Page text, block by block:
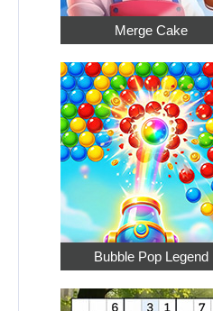
Merge Cake
Bubble Pop Legend